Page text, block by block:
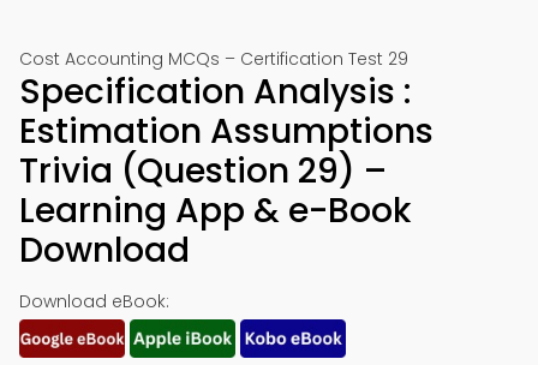
Cost Accounting MCQs – Certification Test 29
Specification Analysis :
Estimation Assumptions
Trivia (Question 29) –
Learning App & e-Book
Download
Download eBook: